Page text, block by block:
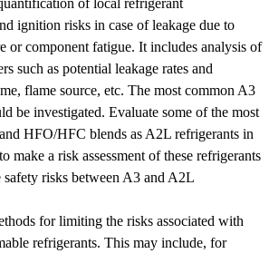
ignition risks in case of leakage due to
or component fatigue. It includes analysis of
such as potential leakage rates and
flame source, etc. The most common A3
be investigated. Evaluate some of the most
HFO/HFC blends as A2L refrigerants in
make a risk assessment of these refrigerants
safety risks between A3 and A2L
for limiting the risks associated with
refrigerants. This may include, for